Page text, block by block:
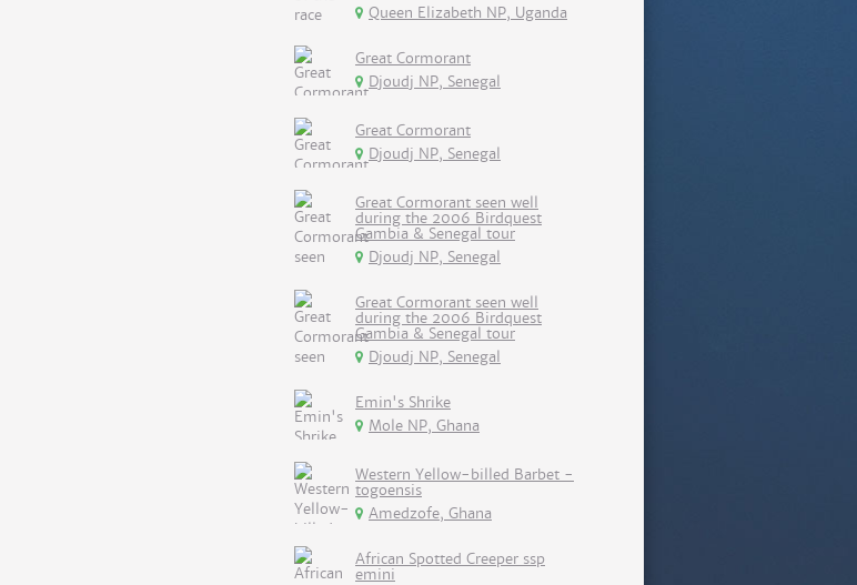
Queen Elizabeth NP, Uganda
Great Cormorant
Djoudj NP, Senegal
Great Cormorant
Djoudj NP, Senegal
Great Cormorant seen well
during the 2006 Birdquest
Gambia & Senegal tour
Djoudj NP, Senegal
Great Cormorant seen well
during the 2006 Birdquest
Gambia & Senegal tour
Djoudj NP, Senegal
Emin's Shrike
Mole NP, Ghana
Western Yellow-billed Barbet -
togoensis
Amedzofe, Ghana
African Spotted Creeper ssp
emini